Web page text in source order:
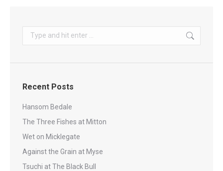
Search:
Recent Posts
Hansom Bedale
The Three Fishes at Mitton
Wet on Micklegate
Against the Grain at Myse
Tsuchi at The Black Bull